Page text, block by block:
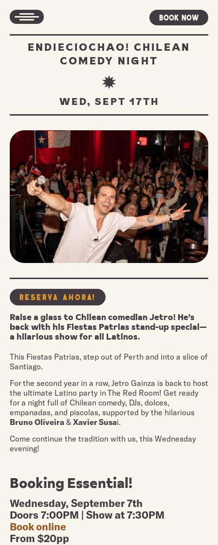
Book Now
ENDIECIOCHAO! CHILEAN
COMEDY NIGHT
WED, SEPT 17TH
Reserva Ahora!
Raise a glass to Chilean comedian Jetro! He's
back with his Fiestas Patrias stand-up special—
a hilarious show for all Latinos.
This Fiestas Patrias, step out of Perth and into a slice of
Santiago.
For the second year in a row, Jetro Gainza is back to host
the ultimate Latino party in The Red Room! Get ready
for a night full of Chilean comedy, DJs, dolces,
empanadas, and piscolas, supported by the hilarious
Bruno Oliveira & Xavier Susai.
Come continue the tradition with us, this Wednesday
evening!
Booking Essential!
Wednesday, September 7th
Doors 7:00PM | Show at 7:30PM
Book online
From $20pp